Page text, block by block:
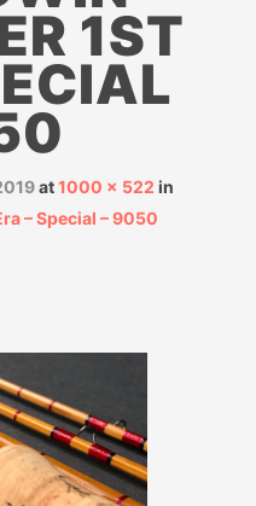
1ST
at1000 × 522 in
– Special – 9050